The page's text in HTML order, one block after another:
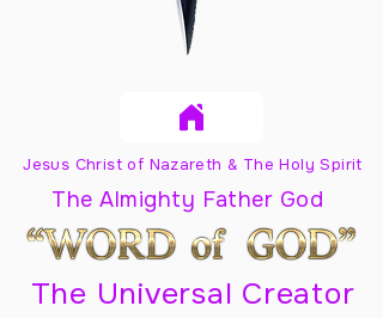
Jesus Christ of Nazareth & The Holy Spirit
The Almighty Father God
The Universal Creator